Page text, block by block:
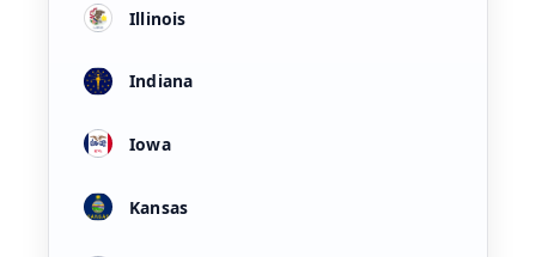
Illinois
Indiana
Iowa
Kansas